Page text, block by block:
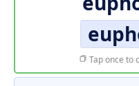
Tap once to